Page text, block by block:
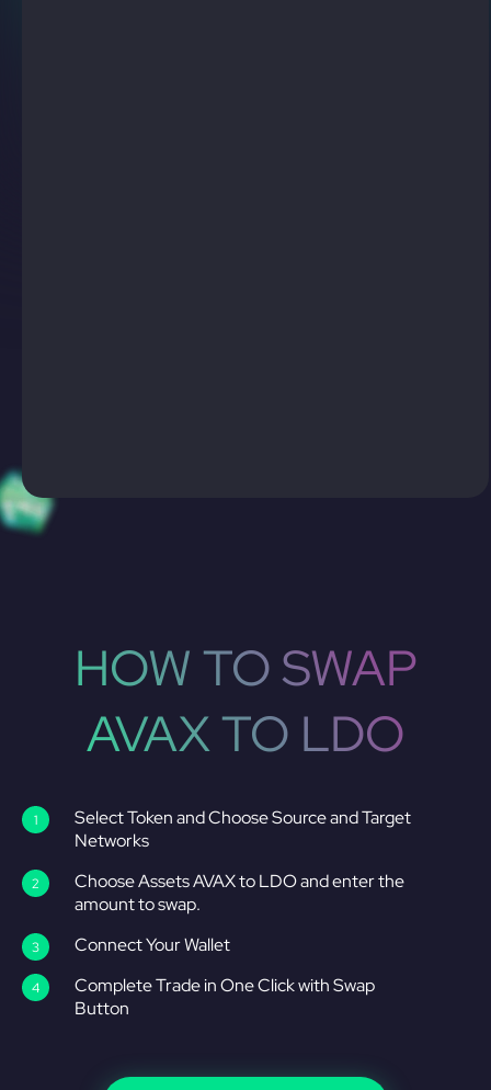
HOW TO SWAP
AVAX TO LDO
Select Token and Choose Source and Target
Networks
Choose Assets AVAX to LDO and enter the
amount to swap.
Connect Your Wallet
Complete Trade in One Click with Swap
Button